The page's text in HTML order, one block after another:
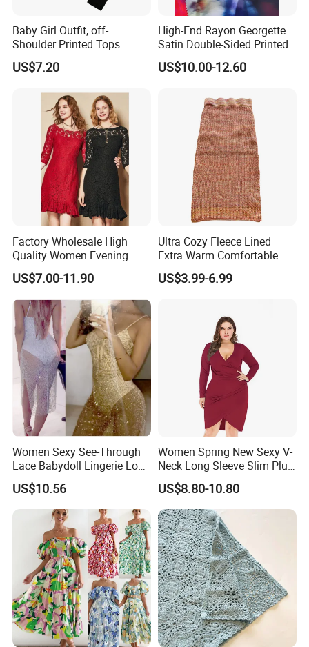
Baby Girl Outfit, off-
Shoulder Printed Tops
Leggings with Bow
Headdress Esg14228
US$7.20
High-End Rayon Georgette
Satin Double-Sided Printed
Fabric, Women's Dress Long
Skirt
US$10.00-12.60
Factory Wholesale High
Quality Women Evening
Lace Dresses Clothes
Summer Party Sexy Office
Dress
US$7.00-11.90
Ultra Cozy Fleece Lined
Extra Warm Comfortable
Women Knitted Dress
Sweater
US$3.99-6.99
Women Sexy See-Through
Lace Babydoll Lingerie Long
Gown Nightwear Dress
Esg11376
US$10.56
Women Spring New Sexy V-
Neck Long Sleeve Slim Plus
Size Dress XL-5XL
US$8.80-10.80